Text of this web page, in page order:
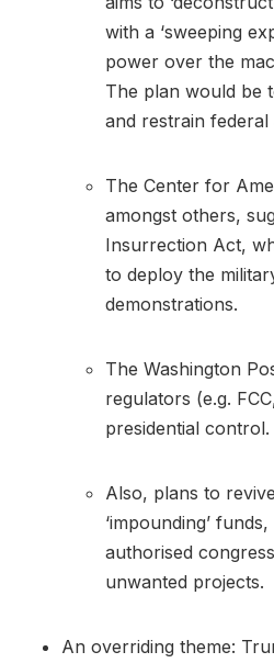
with a ‘sweeping
power over the
The plan would be
and restrain federal
The Center for
amongst others,
Insurrection Act,
to deploy the
demonstrations.
The Washington
regulators (e.g.
presidential control.
Also, plans to
‘impounding’
authorised
unwanted projects.
An overriding theme: